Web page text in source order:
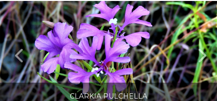
CLARKIA PULCHELLA